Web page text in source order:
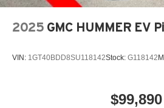
2025 GMC HUMMER EV
VIN: 1GT40BDD8SU118142Stock: G118142
$99,890